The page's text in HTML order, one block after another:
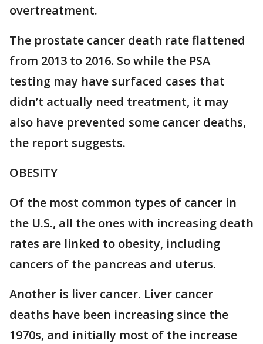
overtreatment.
The prostate cancer death rate flattened
from 2013 to 2016. So while the PSA
testing may have surfaced cases that
didn’t actually need treatment, it may
also have prevented some cancer deaths,
the report suggests.
OBESITY
Of the most common types of cancer in
the U.S., all the ones with increasing death
rates are linked to obesity, including
cancers of the pancreas and uterus.
Another is liver cancer. Liver cancer
deaths have been increasing since the
1970s, and initially most of the increase